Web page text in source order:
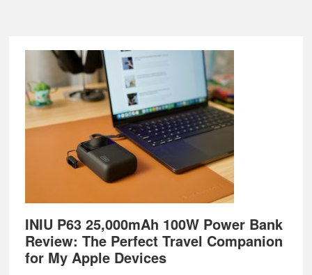
Footer
INIU P63 25,000mAh 100W Power Bank
Review: The Perfect Travel Companion
for My Apple Devices